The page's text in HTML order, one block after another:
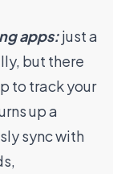
apps:just a
but there
to track your
up a
sync with